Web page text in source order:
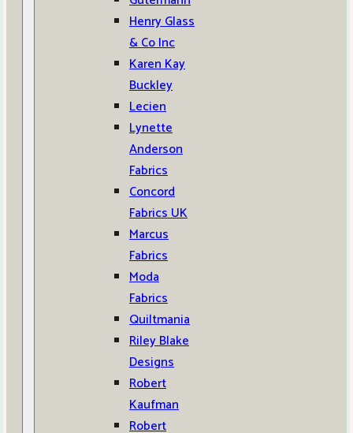
Henry Glass
& Co Inc
Karen Kay
Buckley
Lecien
Lynette
Anderson
Fabrics
Concord
Fabrics UK
Marcus
Fabrics
Moda
Fabrics
Quiltmania
Riley Blake
Designs
Robert
Kaufman
Robert